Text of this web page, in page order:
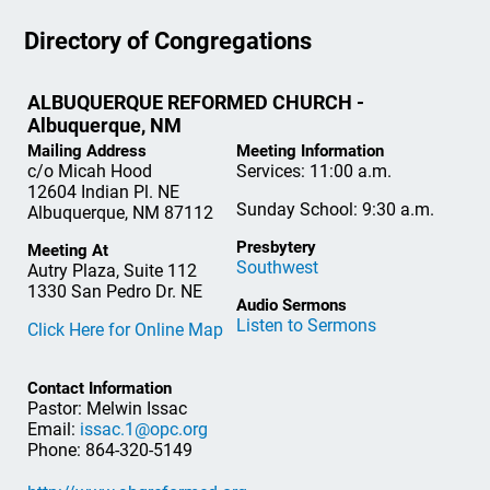
Directory of Congregations
ALBUQUERQUE REFORMED CHURCH -
Albuquerque, NM
Mailing Address
c/o Micah Hood
12604 Indian Pl. NE
Albuquerque, NM 87112
Meeting At
Autry Plaza, Suite 112
1330 San Pedro Dr. NE
Click Here for Online Map
Contact Information
Pastor: Melwin Issac
Email: issac.1@opc.org
Phone: 864-320-5149
Meeting Information
Services: 11:00 a.m.
Sunday School: 9:30 a.m.
Presbytery
Southwest
Audio Sermons
Listen to Sermons